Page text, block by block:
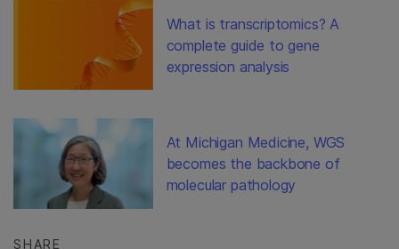
What is transcriptomics? A
complete guide to gene
expression analysis
At Michigan Medicine, WGS
becomes the backbone of
molecular pathology
SHARE